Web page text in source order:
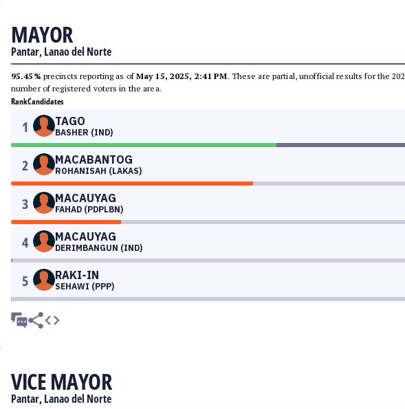
MAYOR
Pantar, Lanao del Norte
95.45% precincts reporting as ofMay 15, 2025, 2:41 PM. These are partial, unofficial results for the
number of registered voters in the area.
RankCandidates
1 TAGO
BASHER (IND)
2 MACABANTOG
ROHANISAH (LAKAS)
3 MACAUYAG
FAHAD (PDPLBN)
4 MACAUYAG
DERIMBANGUN (IND)
5 RAKI-IN
SEHAWI (PPP)
VICE MAYOR
Pantar, Lanao del Norte